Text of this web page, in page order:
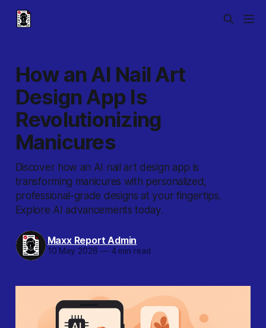
How an AI Nail Art
Design App Is
Revolutionizing
Manicures
Discover how an AI nail art design app is
transforming manicures with personalized,
professional-grade designs at your fingertips.
Explore AI advancements today.
Maxx Report Admin
10 May 2026 —4 min read